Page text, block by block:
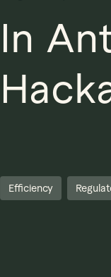
In
Efficiency